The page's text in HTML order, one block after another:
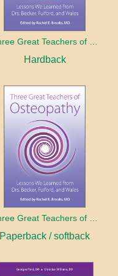
Hardback
Paperback / softback